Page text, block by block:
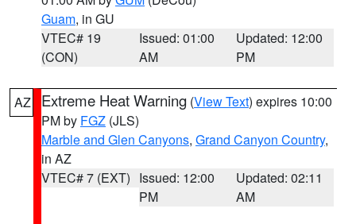
Guam, in GU
VTEC# 19
(CON)
Issued: 01:00
AM
Updated: 12:00
PM
AZ Extreme Heat Warning (View Text) expires 10:00
PM by FGZ (JLS)
Marble and Glen Canyons, Grand Canyon Country,
in AZ
VTEC# 7 (EXT) Issued: 12:00
PM
Updated: 02:11
AM